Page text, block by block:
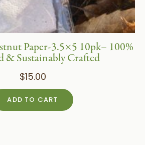
Paper-3.5×5 10pk– 100%
& Sustainably Crafted
$15.00
ADD TO CART